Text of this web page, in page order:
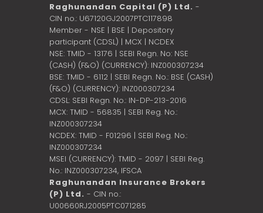
Raghunandan Capital (P) Ltd. -
CIN no.: U67120GJ2007PTC117898
Member - NSE | BSE | Depository
participant (CDSL) | MCX | NCDEX
NSE: TMID - 13176 | SEBI Regn. No: NSE
(CASH) (F&O) (CURRENCY): INZ000307234
BSE: TMID - 6112 | SEBI Regn. No.: BSE (CASH)
(F&O) (CURRENCY): INZ000307234
CDSL: SEBI Regn. No.: IN-DP-213-2016
MCX: TMID - 56835 | SEBI Reg. No.:
INZ000307234
NCDEX: TMID - F01296 | SEBI Reg. No.:
INZ000307234
MSEI (CURRENCY): TMID - 2097 | SEBI Reg.
No.: INZ000307234, IFSCA
Raghunandan Insurance Brokers
(P) Ltd. - CIN no.:
U00660RJ2005PTC071285